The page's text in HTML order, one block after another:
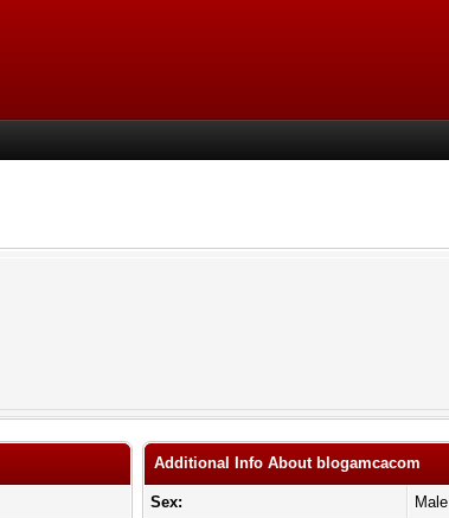
Additional Info About blogamcacom
Sex:
Male